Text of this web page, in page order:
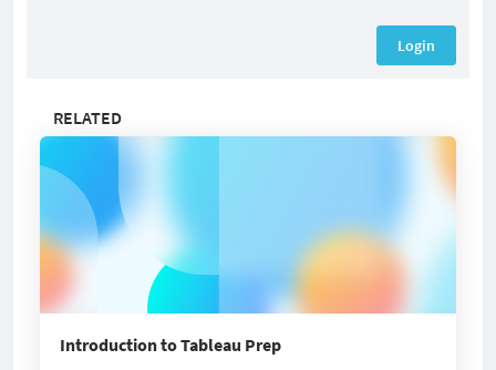
Login
RELATED
Introduction to Tableau Prep